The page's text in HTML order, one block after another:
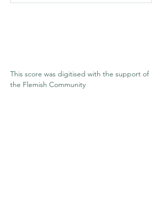
This score was digitised with the support of
the Flemish Community